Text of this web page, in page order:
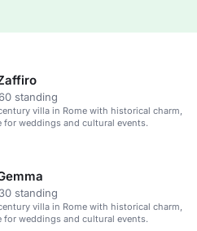
standing
villa in Rome with historical charm,
for weddings and cultural events.
standing
villa in Rome with historical charm,
for weddings and cultural events.